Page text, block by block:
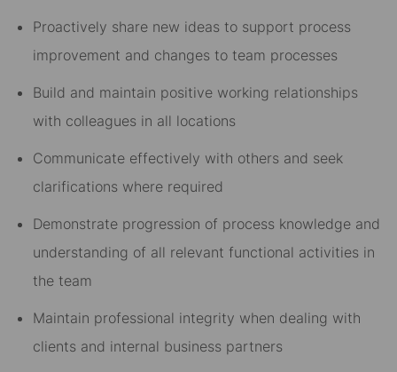
Proactively share new ideas to support process
improvement and changes to team processes
Build and maintain positive working relationships
with colleagues in all locations
Communicate effectively with others and seek
clarifications where required
Demonstrate progression of process knowledge and
understanding of all relevant functional activities in
the team
Maintain professional integrity when dealing with
clients and internal business partners